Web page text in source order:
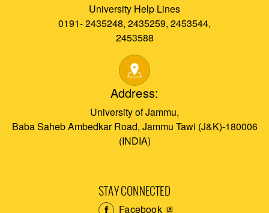
University Help Lines
0191- 2435248, 2435259, 2453544,
2453588
Address:
University of Jammu,
Baba Saheb Ambedkar Road, Jammu Tawi (J&K)-180006
(INDIA)
STAY CONNECTED
Facebook